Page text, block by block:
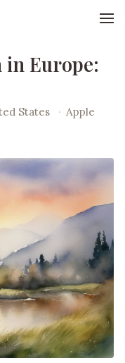
in Europe:
States · Apple